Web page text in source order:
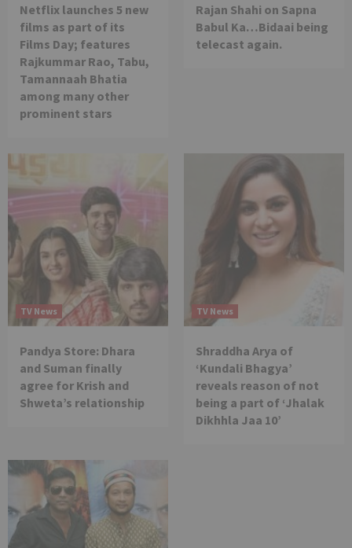
Netflix launches 5 new
films as part of its
Films Day; features
Rajkummar Rao, Tabu,
Tamannaah Bhatia
among many other
prominent stars
Rajan Shahi on Sapna
Babul Ka…Bidaai being
telecast again.
TV News
Pandya Store: Dhara
and Suman finally
agree for Krish and
Shweta’s relationship
TV News
Shraddha Arya of
‘Kundali Bhagya’
reveals reason of not
being a part of ‘Jhalak
Dikhhla Jaa 10’